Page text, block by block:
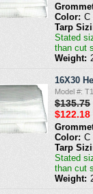
Color: C
Tarp
Stated
than cut
Weight:
16X30
Model #:
$135.75
$122.18
Color: C
Tarp
Stated
than cut
Weight: